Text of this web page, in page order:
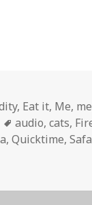
, Eat it, Me,
Tags
audio,cats,
,Quicktime,